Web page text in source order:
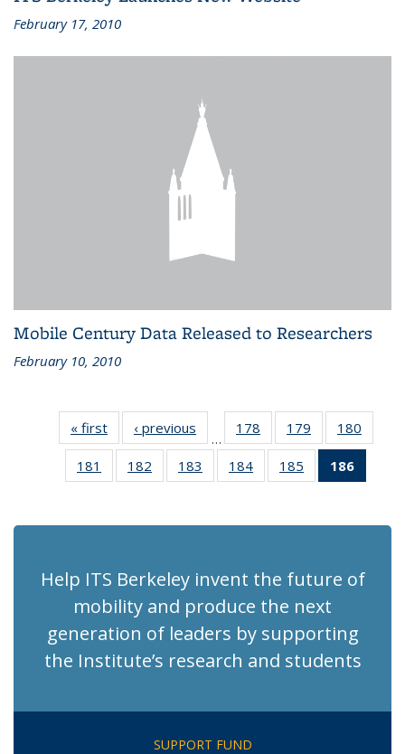
February 17, 2010
Mobile Century Data Released to Researchers
February 10, 2010
« first Recent
News
‹ previous Recent
News
…
178
of 186
Recent
News
179
of 186
Recent
News
180
Recent
181
of 186
Recent
182
of 186
Recent
183
of 186
Recent
184 of 186
Recent
185
of 186
Recent
186
Help ITS Berkeley invent the future of
mobility and produce the next
generation of leaders by supporting
the Institute’s research and students
SUPPORT FUND